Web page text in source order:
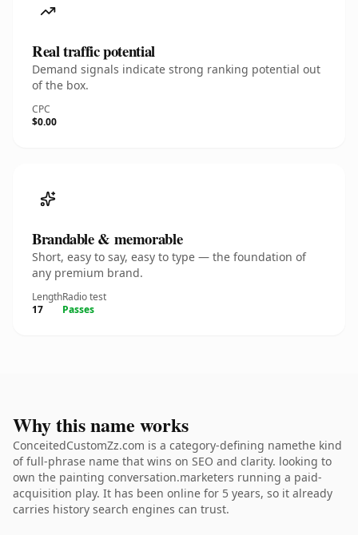
Real traffic potential
Demand signals indicate strong ranking potential out
of the box.
CPC
$0.00
Brandable & memorable
Short, easy to say, easy to type — the foundation of
any premium brand.
Length
17
Radio test
Passes
Why this name works
ConceitedCustomZz.com is a category-defining namethe kind
of full-phrase name that wins on SEO and clarity. looking to
own the painting conversation.marketers running a paid-
acquisition play. It has been online for 5 years, so it already
carries history search engines can trust.